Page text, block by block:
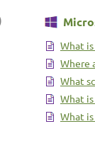
What
Where
What
What
What